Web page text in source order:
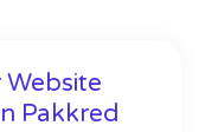
Website
Pakkred